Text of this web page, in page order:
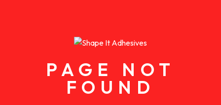
PAGE NOT
FOUND